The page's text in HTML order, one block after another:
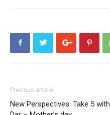
Previous article
New Perspectives: Take 5 with